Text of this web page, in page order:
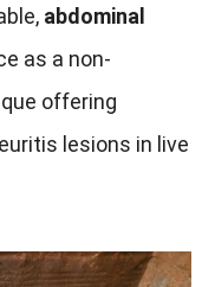
, abdominal
as a non-
offering
lesions in live